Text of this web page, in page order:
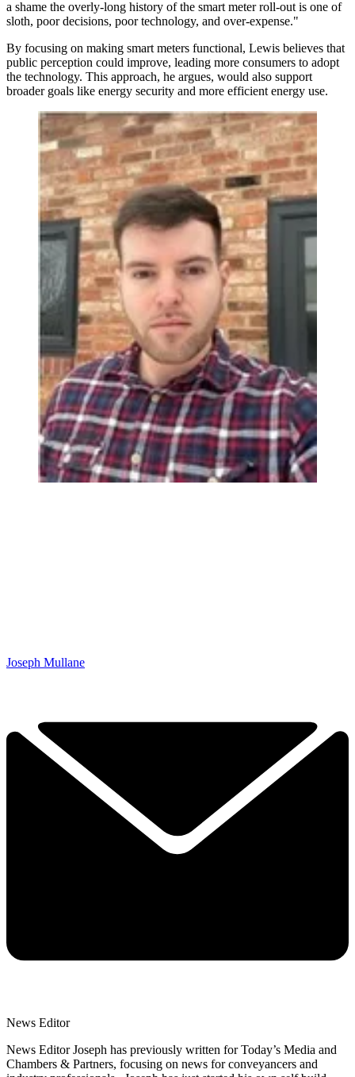
a shame the overly-long history of the smart meter roll-out is one of
sloth, poor decisions, poor technology, and over-expense."
By focusing on making smart meters functional, Lewis believes that
public perception could improve, leading more consumers to adopt
the technology. This approach, he argues, would also support
broader goals like energy security and more efficient energy use.
Joseph Mullane
News Editor
News Editor Joseph has previously written for Today’s Media and
Chambers & Partners, focusing on news for conveyancers and